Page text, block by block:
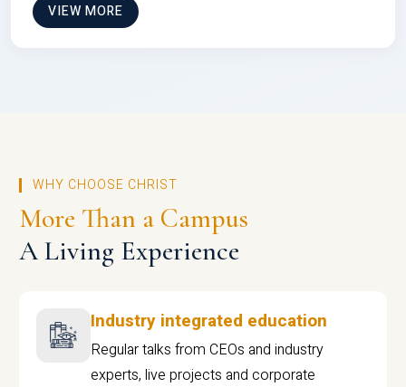
VIEW MORE
WHY CHOOSE CHRIST
More Than a Campus
A Living Experience
Industry integrated education
Regular talks from CEOs and industry
experts, live projects and corporate